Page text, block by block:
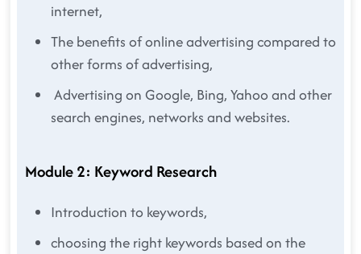
internet,
The benefits of online advertising compared to
other forms of advertising,
Advertising on Google, Bing, Yahoo and other
search engines, networks and websites.
Module 2: Keyword Research
Introduction to keywords,
choosing the right keywords based on the